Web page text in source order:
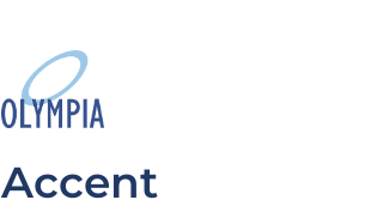
Accent